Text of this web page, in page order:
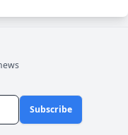
Subscribe